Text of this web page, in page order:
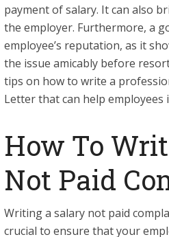
payment of salary. It can also
the employer. Furthermore, a
employee’s reputation, as it
the issue amicably before
tips on how to write a
Letter that can help
How To
Not Paid
Writing a salary not paid
crucial to ensure that your